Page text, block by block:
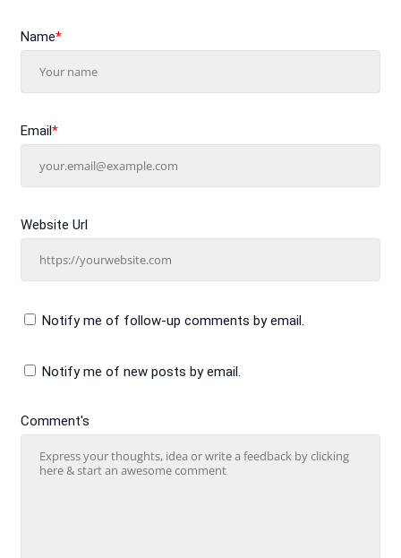
Comment's
Name*
Email*
Website Url
Notify me of follow-up comments by email.
Notify me of new posts by email.